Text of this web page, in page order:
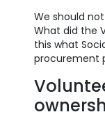
We should
What did the
this what
procurement